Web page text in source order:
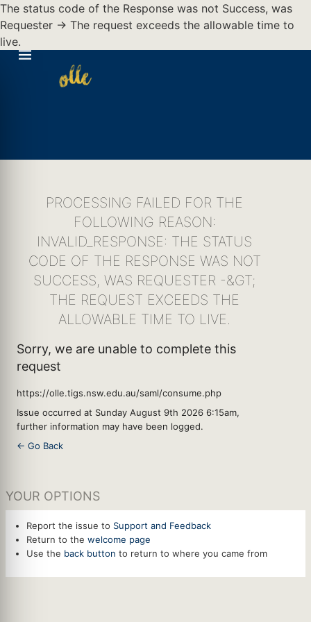
The status code of the Response was not Success, was
Requester -> The request exceeds the allowable time to
live.
PROCESSING FAILED FOR THE
FOLLOWING REASON:
INVALID_RESPONSE: THE STATUS
CODE OF THE RESPONSE WAS NOT
SUCCESS, WAS REQUESTER -&GT;
THE REQUEST EXCEEDS THE
ALLOWABLE TIME TO LIVE.
Sorry, we are unable to complete this
request
https://olle.tigs.nsw.edu.au/saml/consume.php
Issue occurred at Sunday August 9th 2026 6:15am,
further information may have been logged.
← Go Back
YOUR OPTIONS
Report the issue to Support and Feedback
Return to the welcome page
Use the back button to return to where you came from